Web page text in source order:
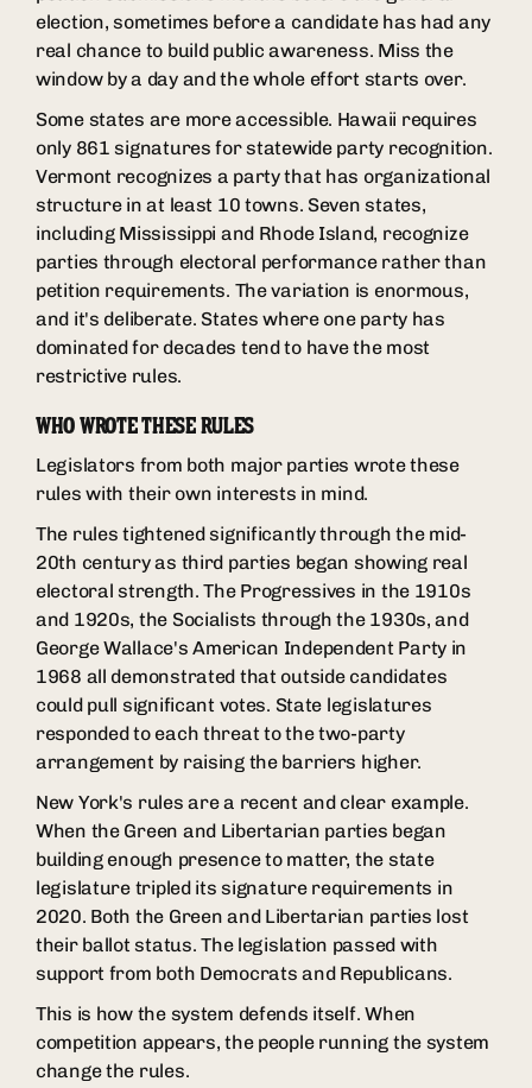
election, sometimes before a candidate has had any
real chance to build public awareness. Miss the
window by a day and the whole effort starts over.
Some states are more accessible. Hawaii requires
only 861 signatures for statewide party recognition.
Vermont recognizes a party that has organizational
structure in at least 10 towns. Seven states,
including Mississippi and Rhode Island, recognize
parties through electoral performance rather than
petition requirements. The variation is enormous,
and it's deliberate. States where one party has
dominated for decades tend to have the most
restrictive rules.
WHO WROTE THESE RULES
Legislators from both major parties wrote these
rules with their own interests in mind.
The rules tightened significantly through the mid-
20th century as third parties began showing real
electoral strength. The Progressives in the 1910s
and 1920s, the Socialists through the 1930s, and
George Wallace's American Independent Party in
1968 all demonstrated that outside candidates
could pull significant votes. State legislatures
responded to each threat to the two-party
arrangement by raising the barriers higher.
New York's rules are a recent and clear example.
When the Green and Libertarian parties began
building enough presence to matter, the state
legislature tripled its signature requirements in
2020. Both the Green and Libertarian parties lost
their ballot status. The legislation passed with
support from both Democrats and Republicans.
This is how the system defends itself. When
competition appears, the people running the system
change the rules.